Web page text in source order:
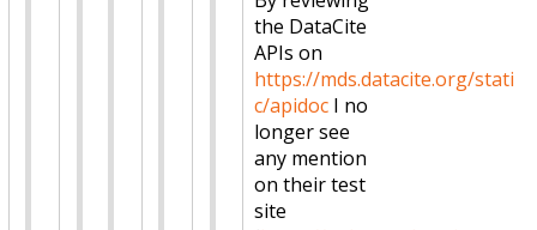
the DataCite
APIs on
https://mds.datacite.org/stati
c/apidoc I no
longer see
any mention
on their test
site